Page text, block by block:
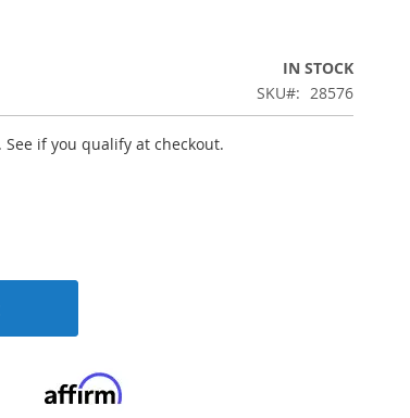
IN STOCK
SKU
28576
. See if you qualify at checkout.